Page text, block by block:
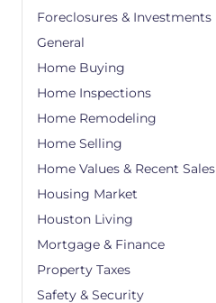
Foreclosures & Investments
General
Home Buying
Home Inspections
Home Remodeling
Home Selling
Home Values & Recent Sales
Housing Market
Houston Living
Mortgage & Finance
Property Taxes
Safety & Security